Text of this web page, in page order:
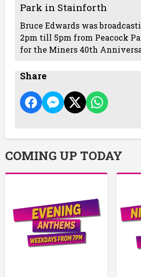
Park in Stainforth
Bruce Edwards was
2pm till 5pm from Peacock
for the Miners 40th
Share
COMING UP TODAY